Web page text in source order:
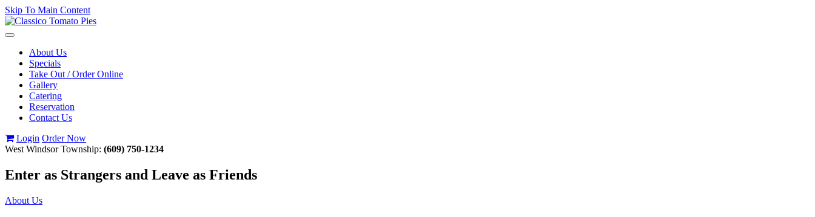
Skip To Main Content
Toggle
navigationAbout Us
Specials
Take Out / Order Online
Gallery
Catering
Reservation
Contact Us
Login Order Now
West Windsor Township: (609) 750-1234
Enter as Strangers and Leave as Friends
About Us